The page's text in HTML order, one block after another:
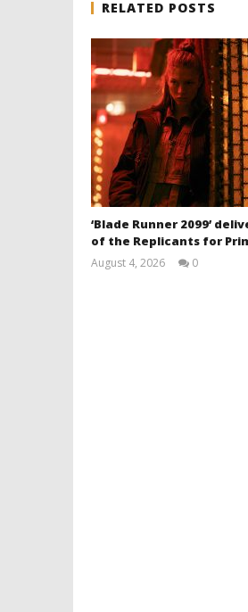
RELATED POSTS
‘Blade Runner 2099’
of the Replicants for
August 4, 2026
0